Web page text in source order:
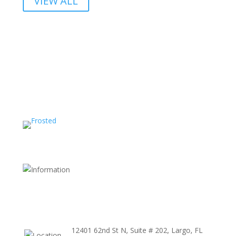
12401 62nd St N, Suite # 202, Largo, FL